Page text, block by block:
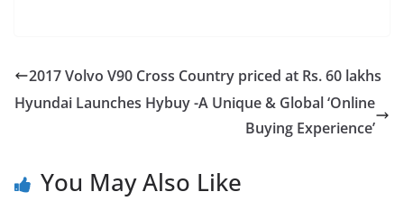
2017 Volvo V90 Cross Country priced at Rs. 60 lakhs
Hyundai Launches Hybuy -A Unique & Global ‘Online
Buying Experience’
You May Also Like